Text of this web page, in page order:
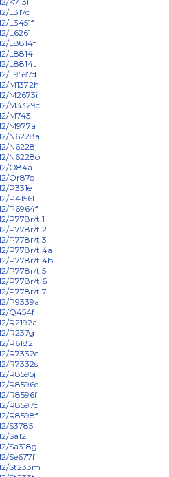
L317c
L3451f
L6261i
L8814f
L8814l
L8814t
L9597d
M1372h
M2673i
M3329c
M743l
M977a
N6228a
N6228i
N6228o
O84a
Or87o
P331e
P4156l
P6964f
P778r/t.1
P778r/t.2
P778r/t.3
P778r/t.4a
P778r/t.4b
P778r/t.5
P778r/t.6
P778r/t.7
P9339a
Q454f
R2192a
R237g
R6182l
R7332c
R7332s
R8595j
R8596e
R8596f
R8597c
R8598f
S3785l
Sa12i
Sa318g
Se677f
St233m